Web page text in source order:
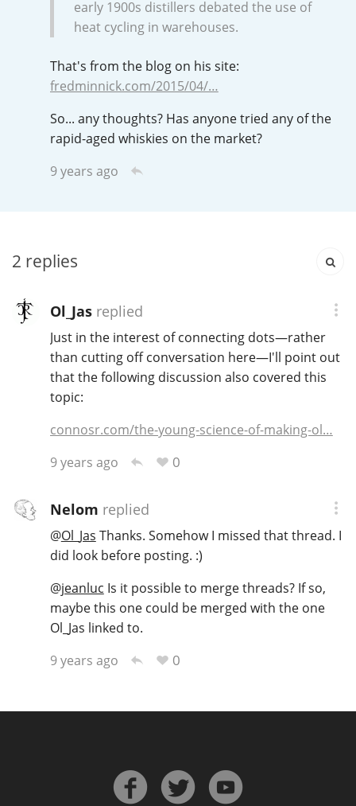
early 1900s distillers debated the use of
heat cycling in warehouses.
That's from the blog on his site:
fredminnick.com/2015/04/…
So... any thoughts? Has anyone tried any of the
rapid-aged whiskies on the market?
9 years ago
2 replies
Ol_Jasreplied
Just in the interest of connecting dots—rather
than cutting off conversation here—I'll point out
that the following discussion also covered this
topic:
connosr.com/the-young-science-of-making-ol…
9 years ago
0
Nelom replied
@Ol_Jas Thanks. Somehow I missed that thread. I
did look before posting. :)
@jeanluc Is it possible to merge threads? If so,
maybe this one could be merged with the one
Ol_Jas linked to.
9 years ago
0